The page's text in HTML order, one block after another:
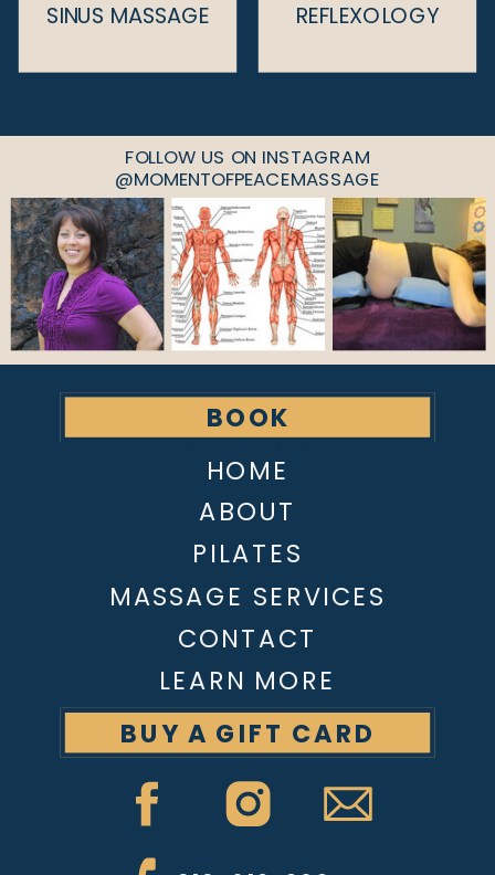
SINUS MASSAGE REFLEXOLOGY
FOLLOW US ON INSTAGRAM
@MOMENTOFPEACEMASSAGE
CONTACT
ABOUT
MASSAGE SERVICES
BOOK
APPOINTMENT
HOME
LEARN MORE
BUY A GIFT CARD
PILATES